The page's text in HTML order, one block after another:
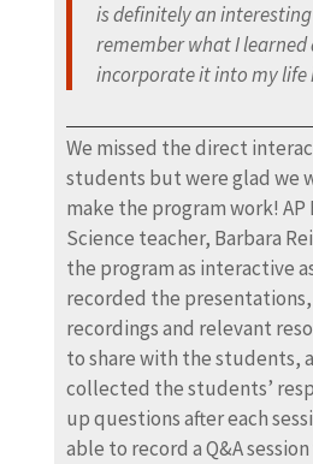
is definitely an
remember what I
incorporate it into my life
We missed the direct
students but were glad we
make the program work!
Science teacher, Barbara
the program as interactive
recorded the
recordings and relevant
to share with the students,
collected the students’
up questions after each
able to record a Q&A